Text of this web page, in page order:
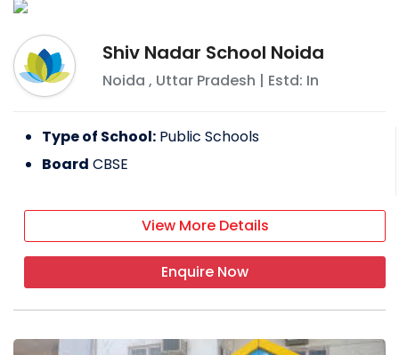
Shiv Nadar School Noida
Noida , Uttar Pradesh | Estd: In
Type of School: Public Schools
Board CBSE
View More Details
Enquire Now